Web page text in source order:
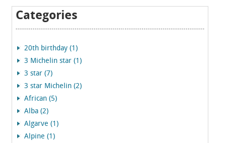
Categories
20th birthday (1)
3 Michelin star (1)
3 star (7)
3 star Michelin (2)
African (5)
Alba (2)
Algarve (1)
Alpine (1)